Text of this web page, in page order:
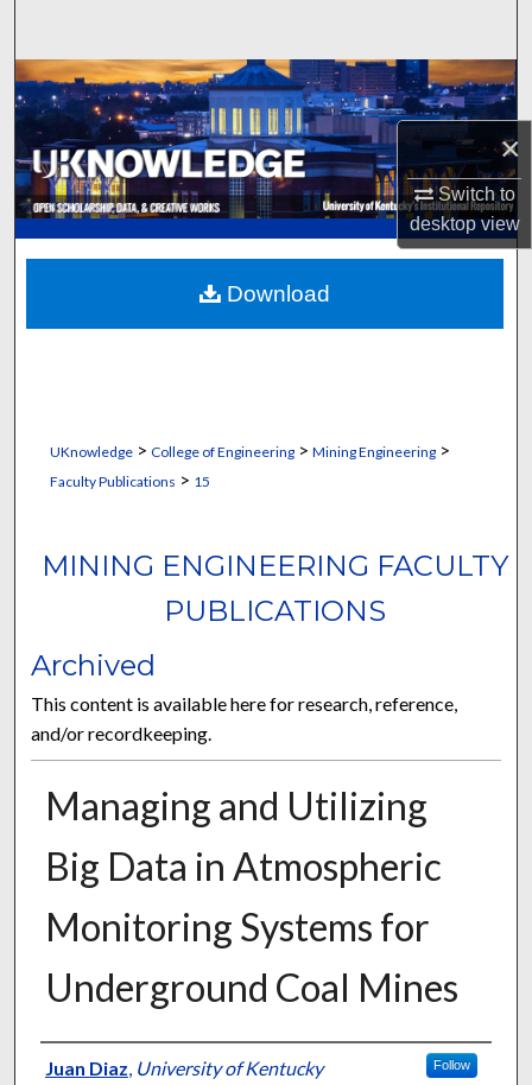
×
Switch to
desktopview
Browse Collections
My Account
About
Digital Commons Network™
UKnowledge> College of Engineering> Mining Engineering>
Faculty Publications > 15
MINING ENGINEERING FACULTY
PUBLICATIONS
Archived
This content is available here for research, reference,
and/or recordkeeping.
Managing and Utilizing
Big Data in Atmospheric
Monitoring Systems for
Underground Coal Mines
Authors
Juan Diaz, University of Kentucky Follow
Download